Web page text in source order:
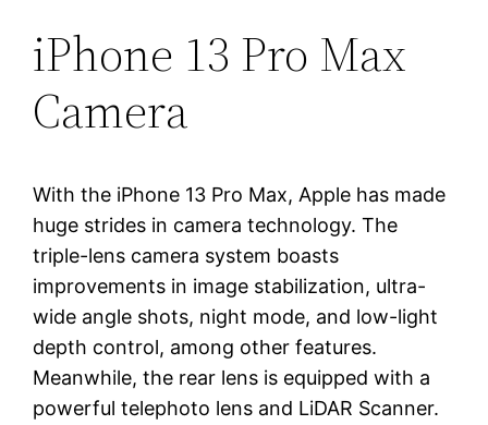
iPhone 13 Pro Max
Camera
With the iPhone 13 Pro Max, Apple has made
huge strides in camera technology. The
triple-lens camera system boasts
improvements in image stabilization, ultra-
wide angle shots, night mode, and low-light
depth control, among other features.
Meanwhile, the rear lens is equipped with a
powerful telephoto lens and LiDAR Scanner.